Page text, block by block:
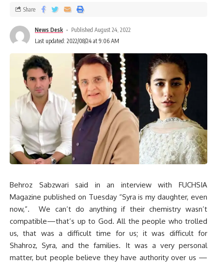
News Desk
Published August 24, 2022
Last updated: 2022/08/24 at 9:06 AM
Share
Behroz Sabzwari said in an interview with FUCHSIA
Magazine published on Tuesday “Syra is my daughter, even
now,”. We can’t do anything if their chemistry wasn’t
compatible—that’s up to God. All the people who trolled
us, that was a difficult time for us; it was difficult for
Shahroz, Syra, and the families. It was a very personal
matter, but people believe they have authority over us —